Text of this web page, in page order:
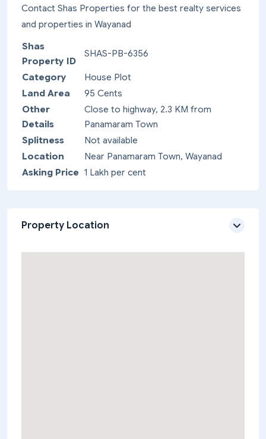
Contact Shas Properties for the best realty services
and properties in Wayanad
Shas
Property ID
SHAS-PB-6356
Category
House Plot
Land Area
95 Cents
Other
Details
Close to highway, 2.3 KM from
Panamaram Town
Splitness
Not available
Location
Near Panamaram Town, Wayanad
Asking Price 1 Lakh per cent
Property Location